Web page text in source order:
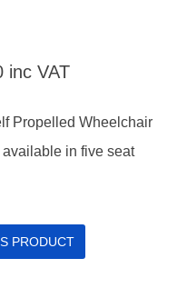
inc VAT
Propelled Wheelchair
in five seat
PRODUCT